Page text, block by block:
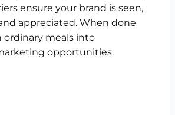
ensure your brand is seen,
appreciated. When done
meals into
opportunities.